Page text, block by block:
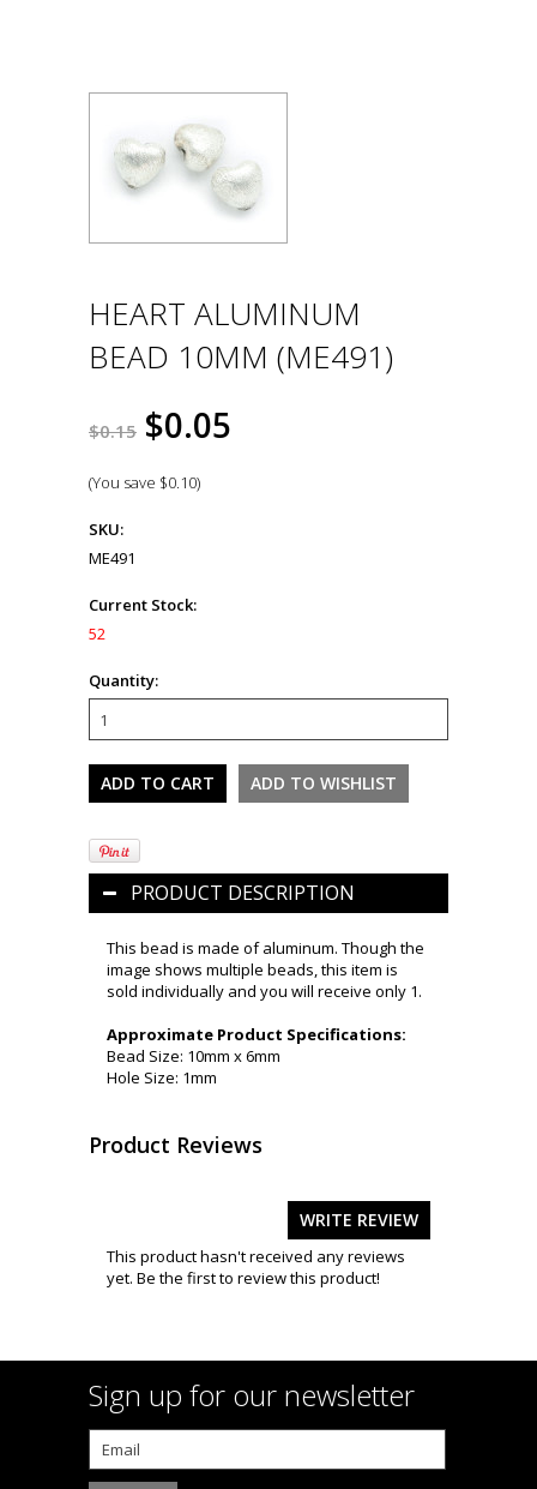
HEART ALUMINUM
BEAD 10MM (ME491)
$0.15 $0.05
(You save $0.10)
SKU:
ME491
Current Stock:
52
Quantity:
PRODUCT DESCRIPTION
This bead is made of aluminum. Though the
image shows multiple beads, this item is
sold individually and you will receive only 1.
Approximate Product Specifications:
Bead Size: 10mm x 6mm
Hole Size: 1mm
Product Reviews
WRITE REVIEW
This product hasn't received any reviews
yet. Be the first to review this product!
Sign up for our newsletter